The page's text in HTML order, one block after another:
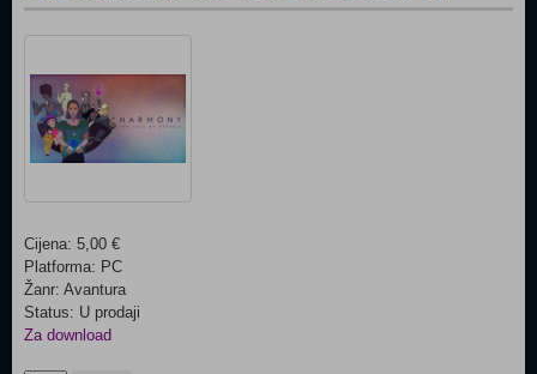
Cijena: 5,00 €
Platforma: PC
Žanr: Avantura
Status: U prodaji
Za download